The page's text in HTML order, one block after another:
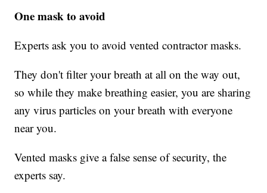
One mask to avoid
Experts ask you to avoid vented contractor masks.
They don't filter your breath at all on the way out,
so while they make breathing easier, you are sharing
any virus particles on your breath with everyone
near you.
Vented masks give a false sense of security, the
experts say.